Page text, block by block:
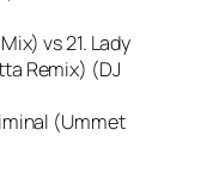
vs 21. Lady
Remix) (DJ
(Ummet